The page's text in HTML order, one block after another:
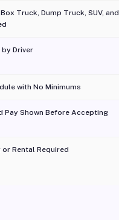
Truck, Dump Truck, SUV, and
Driver
with No Minimums
Pay Shown Before Accepting
or Rental Required